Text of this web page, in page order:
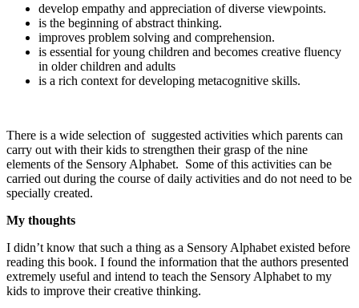
develop empathy and appreciation of diverse viewpoints.
is the beginning of abstract thinking.
improves problem solving and comprehension.
is essential for young children and becomes creative fluency
in older children and adults
is a rich context for developing metacognitive skills.
There is a wide selection of suggested activities which parents can
carry out with their kids to strengthen their grasp of the nine
elements of the Sensory Alphabet. Some of this activities can be
carried out during the course of daily activities and do not need to be
specially created.
My thoughts
I didn’t know that such a thing as a Sensory Alphabet existed before
reading this book. I found the information that the authors presented
extremely useful and intend to teach the Sensory Alphabet to my
kids to improve their creative thinking.